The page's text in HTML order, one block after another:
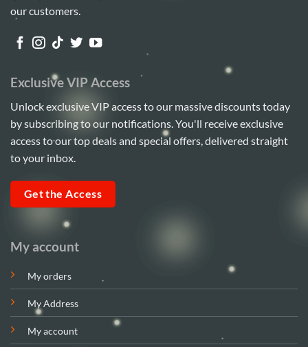
our customers.
My account
My orders
My Address
My account
Exclusive VIP Access
Unlock exclusive VIP access to our massive discounts today
by subscribing to our notifications. You'll receive exclusive
access to our top deals and special offers, delivered straight
to your inbox.
Get the Access